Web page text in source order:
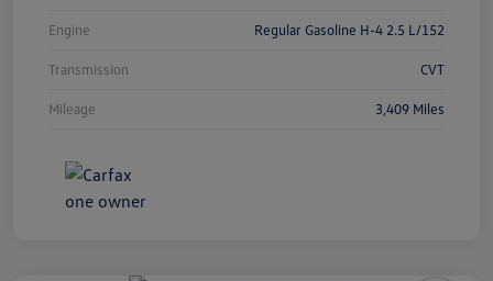
Engine Regular Gasoline H-4 2.5 L/152
Transmission CVT
Mileage 3,409 Miles